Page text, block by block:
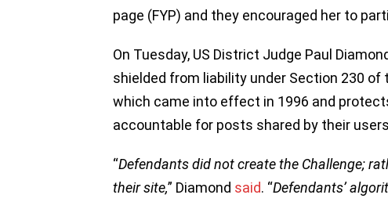
page (FYP) and they encouraged her to
On Tuesday, US District Judge Paul
shielded from liability under Section 230
which came into effect in 1996 and
accountable for posts shared by their
“Defendants did not create the Challenge;
their site,” Diamond said. “Defendants’